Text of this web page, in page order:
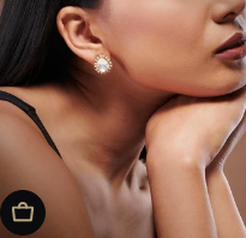
Add To Cart